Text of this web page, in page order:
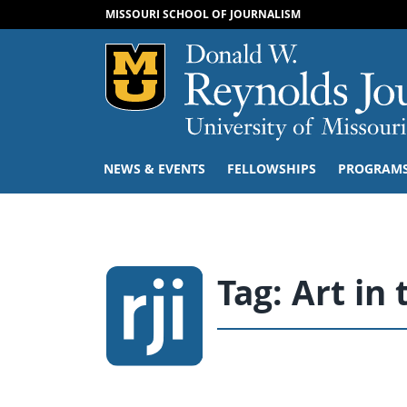
MISSOURI SCHOOL OF JOURNALISM
Mizzou Logo
NEWS & EVENTS FELLOWSHIPS
Tag: Art in